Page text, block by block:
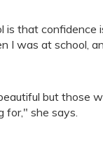
that confidence
I was at school,
but those
for," she says.